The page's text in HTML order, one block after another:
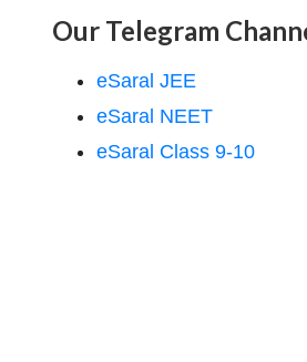
Our Telegram
eSaral JEE
eSaral NEET
eSaral Class 9-10